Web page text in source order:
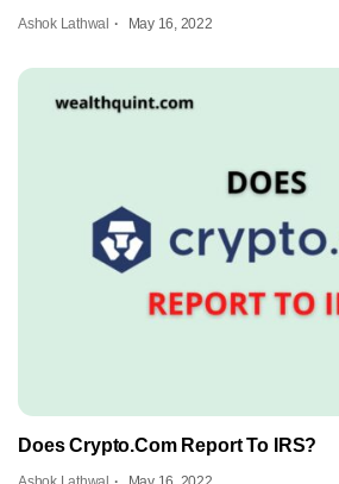
Ashok Lathwal May 16, 2022
Does Crypto.Com Report To IRS?